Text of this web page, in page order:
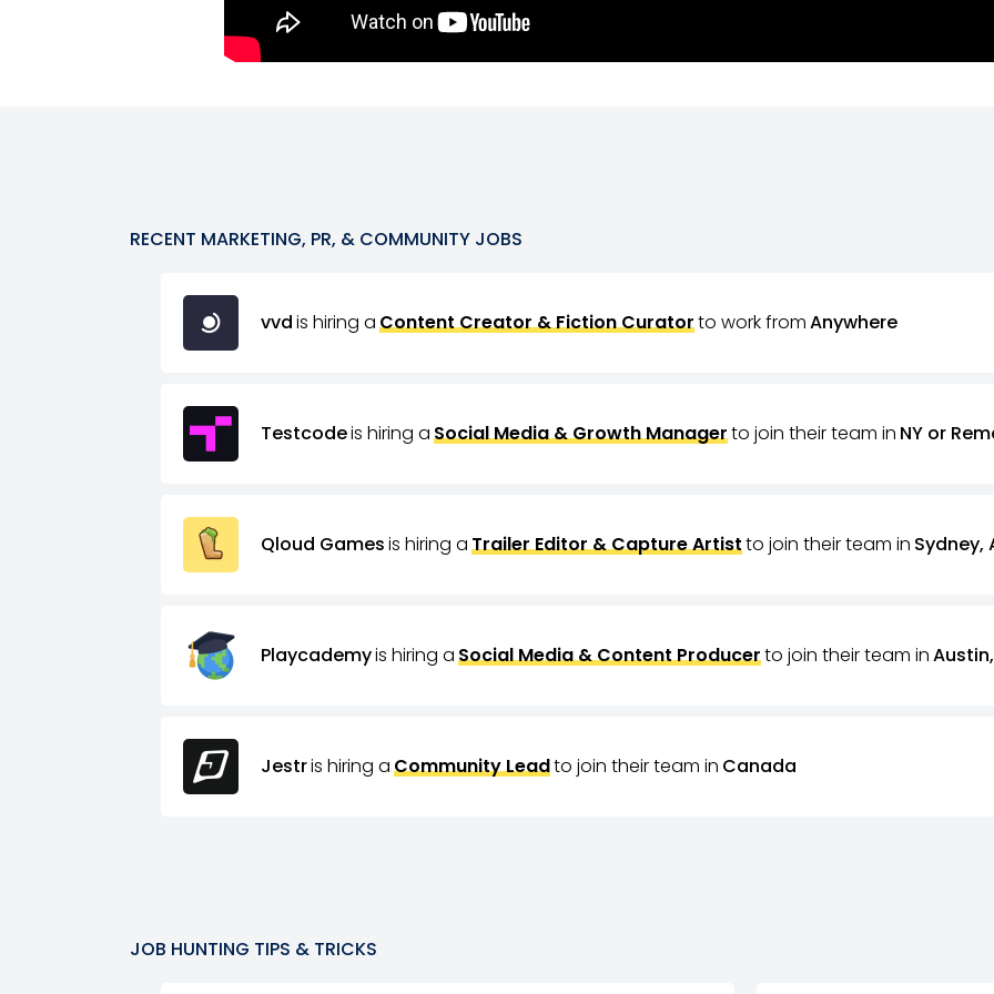
RECENT MARKETING, PR, & COMMUNITY JOBS
vvdis hiring aContent Creator & Fiction Curatorto work fromAnywhere
Testcodeis hiring aSocial Media & Growth Managerto join their team in NY or
Qloud Gamesis hiring aTrailer Editor & Capture Artistto join their team in Sydney,
Playcademyis hiring aSocial Media & Content Producerto join their team in
Jestris hiring aCommunity Leadto join their team in Canada
JOB HUNTING TIPS & TRICKS